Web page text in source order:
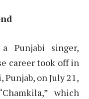
Punjabi singer,
career took off in
on July 21,
which